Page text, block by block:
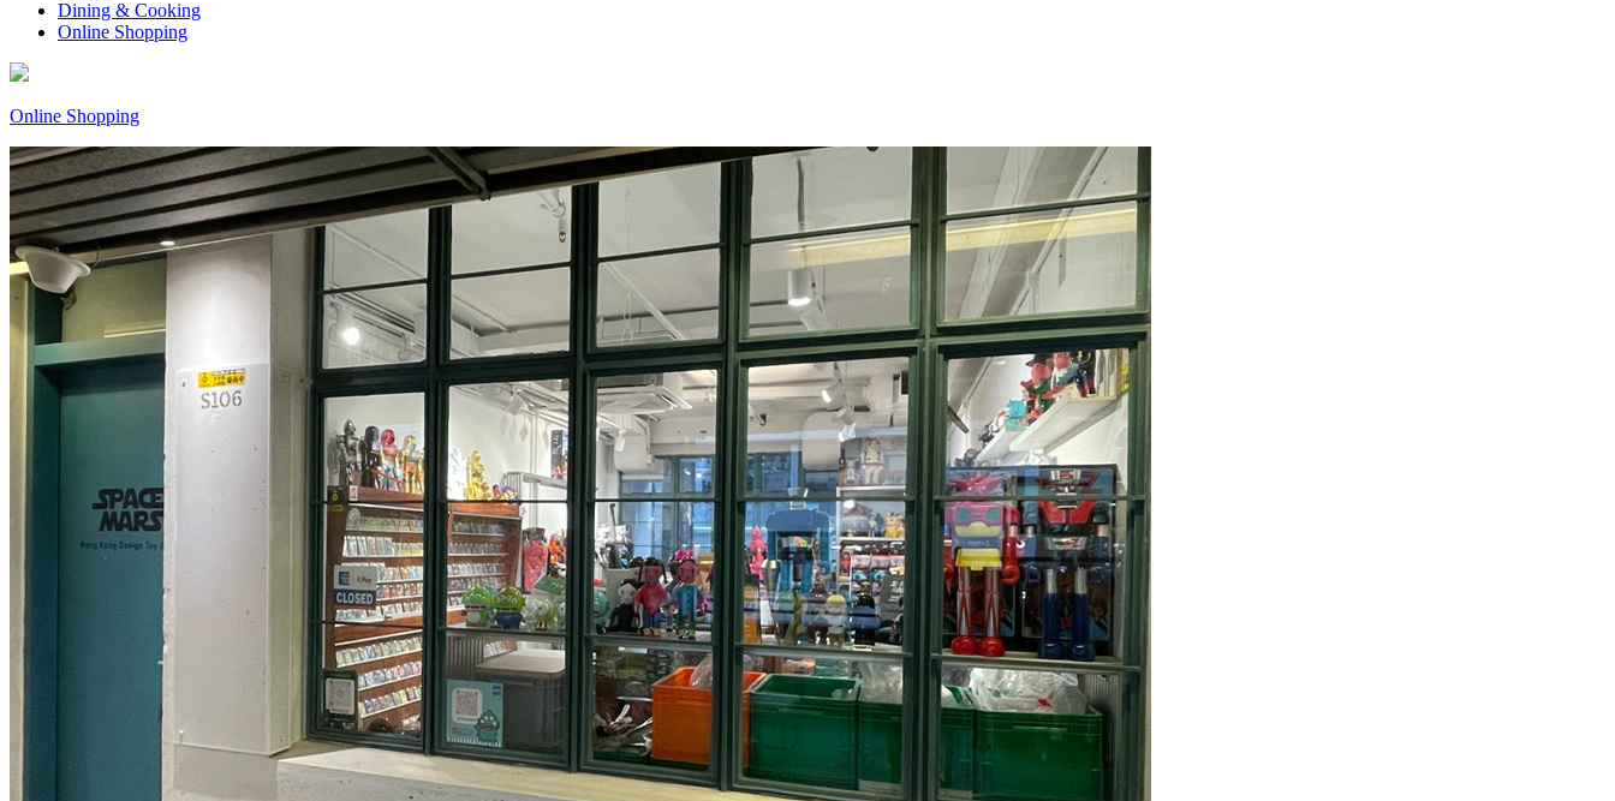
Dining & Cooking
Online Shopping
Online Shopping